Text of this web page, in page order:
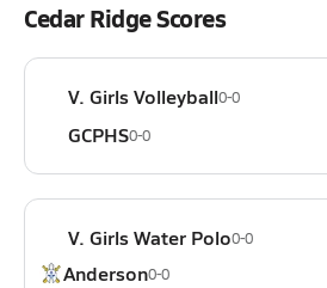
Cedar Ridge Scores
V. Girls Volleyball0-0
GCPHS0-0
V. Girls Water Polo0-0
Anderson0-0